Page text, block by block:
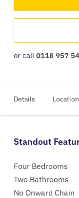
or call 0118 957
Details Location
Standout
Four Bedrooms
Two Bathrooms
No Onward Chain